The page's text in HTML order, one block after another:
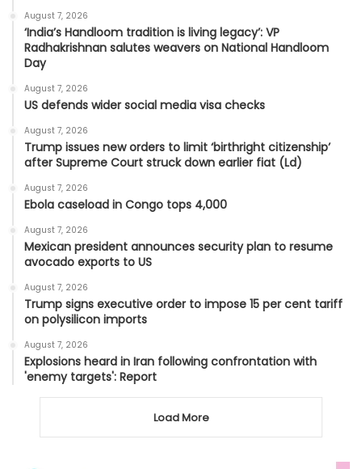
August 7, 2026
‘India’s Handloom tradition is living legacy’: VP
Radhakrishnan salutes weavers on National Handloom
Day
August 7, 2026
US defends wider social media visa checks
August 7, 2026
Trump issues new orders to limit ‘birthright citizenship’
after Supreme Court struck down earlier fiat (Ld)
August 7, 2026
Ebola caseload in Congo tops 4,000
August 7, 2026
Mexican president announces security plan to resume
avocado exports to US
August 7, 2026
Trump signs executive order to impose 15 per cent tariff
on polysilicon imports
August 7, 2026
Explosions heard in Iran following confrontation with
'enemy targets': Report
Load More